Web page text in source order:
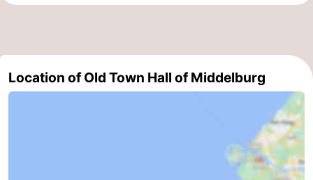
Kop
-
Location of Old Town Hall of Middelburg